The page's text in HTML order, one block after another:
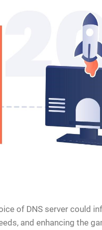
of DNS server could
and enhancing the